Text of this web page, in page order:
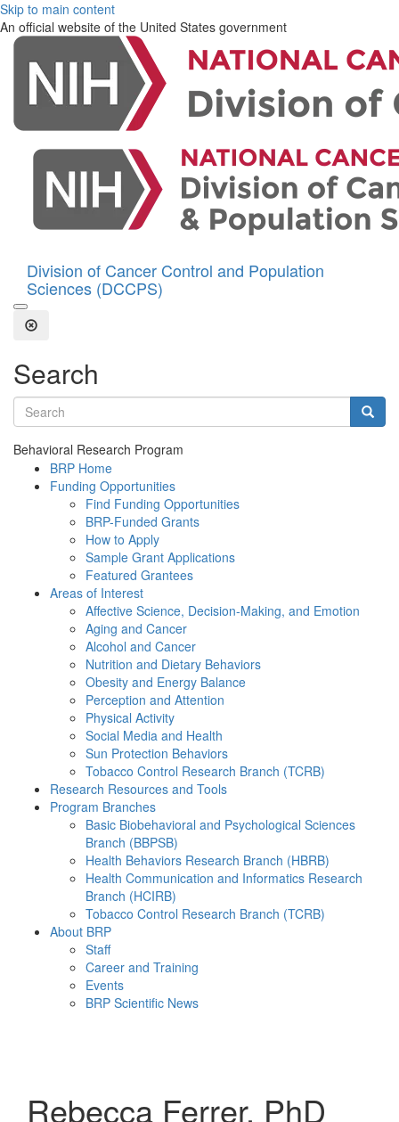
Skip to main content
An official website of the United States government
Division of Cancer Control and Population
Sciences (DCCPS)
Open the Search Form
Close Search
Search
Search terms
Behavioral Research Program
BRP Home
Funding Opportunities
Find Funding Opportunities
BRP-Funded Grants
How to Apply
Sample Grant Applications
Featured Grantees
Areas of Interest
Affective Science, Decision-Making, and Emotion
Aging and Cancer
Alcohol and Cancer
Nutrition and Dietary Behaviors
Obesity and Energy Balance
Perception and Attention
Physical Activity
Social Media and Health
Sun Protection Behaviors
Tobacco Control Research Branch (TCRB)
Research Resources and Tools
Program Branches
Basic Biobehavioral and Psychological Sciences
Branch (BBPSB)
Health Behaviors Research Branch (HBRB)
Health Communication and Informatics Research
Branch (HCIRB)
Tobacco Control Research Branch (TCRB)
About BRP
Staff
Career and Training
Events
BRP Scientific News
Rebecca Ferrer, PhD